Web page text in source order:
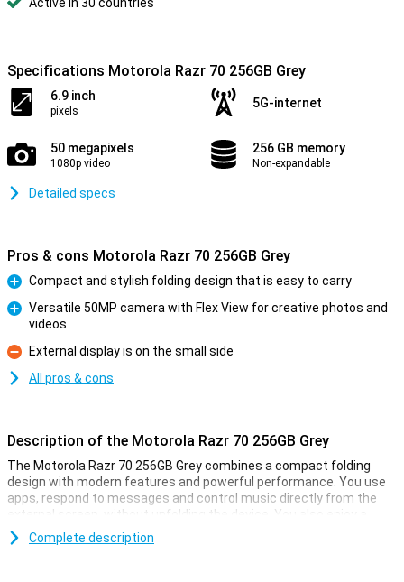
Specifications Motorola Razr 70 256GB Grey
6.9 inch
pixels
5G-internet
50 megapixels
1080p video
256 GB memory
Non-expandable
Detailed specs
Pros & cons Motorola Razr 70 256GB Grey
Pro
Compact and stylish folding design that is easy to carry
Versatile 50MP camera with Flex View for creative photos and
videos
Con
External display is on the small side
All pros & cons
Description of the Motorola Razr 70 256GB Grey
The Motorola Razr 70 256GB Grey combines a compact folding
design with modern features and powerful performance. You use
apps, respond to messages and control music directly from the
external screen, without unfolding the device. You also enjoy a
large 6.9-inch AMOLED screen, smart AI features and a battery
that lasts over 36 hours. Thanks to the powerful processor, fast
Complete description